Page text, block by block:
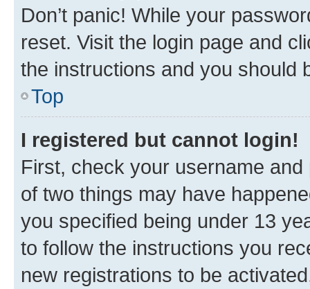
Don’t panic! While your
reset. Visit the login page and
the instructions and you should
Top
I registered but cannot login!
First, check your username
of two things may have
you specified being under 13
to follow the instructions you
new registrations to be